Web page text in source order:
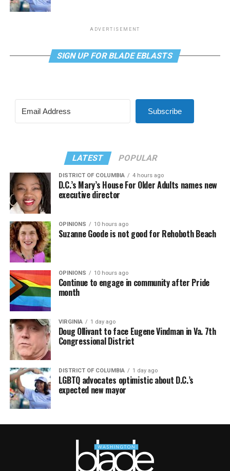
ADVERTISEMENT
SIGN UP FOR BLADE EBLASTS
Subscribe
LATEST POPULAR
DISTRICT OF COLUMBIA 4 hours ago
D.C.’s Mary’s House For Older Adults names new
executive director
OPINIONS 10 hours ago
Suzanne Goode is not good for Rehoboth Beach
OPINIONS 10 hours ago
Continue to engage in community after Pride
month
VIRGINIA 1 day ago
Doug Ollivant to face Eugene Vindman in Va. 7th
Congressional District
DISTRICT OF COLUMBIA 1 day ago
LGBTQ advocates optimistic about D.C.’s
expected new mayor